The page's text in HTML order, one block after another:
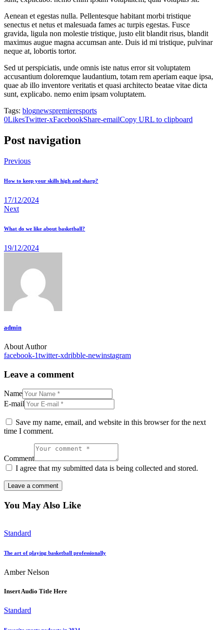
Aenean et egestas nulla. Pellentesque habitant morbi tristique
senectus et netus et malesuada fames ac turpis egestas. Fusce
gravida, ligula non molestie tristique, justo elit blandit risus, blandit
maximus augue magna accumsan ante. Duis id mi tristique, pulvinar
neque at, lobortis tortor.
Sed ut perspiciatis, unde omnis iste natus error sit voluptatem
accusantium doloremque laudantium, totam rem aperiam eaque ipsa,
quae ab illo inventore veritatis et quasi architecto beatae vitae dicta
sunt, explicabo. nemo enim ipsam voluptatem.
Tags: blognewspremieresports
0LikesTwitter-xFacebookShare-emailCopy URL to clipboard
Post navigation
Previous
How to keep your skills high and sharp?
17/12/2024
Next
What do we like about basketball?
19/12/2024
admin
About Author
facebook-1twitter-xdribble-newinstagram
Leave a comment
Name
E-mail
Save my name, email, and website in this browser for the next
time I comment.
Comment
I agree that my submitted data is being collected and stored.
You May Also Like
Standard
The art of playing basketball professionally
Amber Nelson
Insert Audio Title Here
Standard